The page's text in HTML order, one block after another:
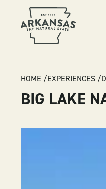
BREADCRUMB
HOME EXPERIENCES
BIG LAKE